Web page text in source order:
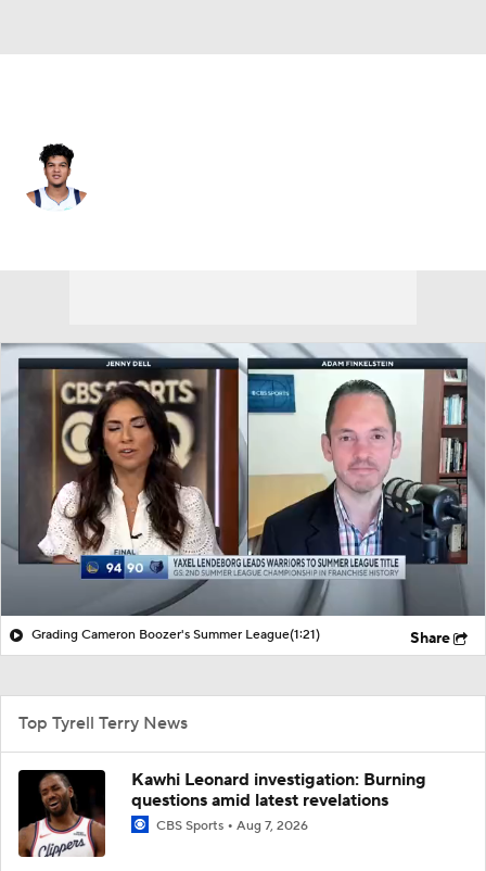
Grading Cameron Boozer's Summer League(1:21) Share
Top Tyrell Terry News
Kawhi Leonard investigation: Burning
questions amid latest revelations
CBS Sports Aug 7, 2026